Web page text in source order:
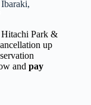
Park &
up
and pay